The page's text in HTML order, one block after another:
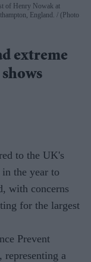
of Henry Nowak at
England.
(Photo
extreme
to the UK's
the year to
with concerns
for the largest
Prevent
representing a